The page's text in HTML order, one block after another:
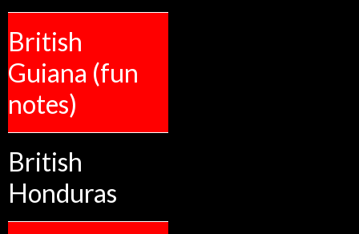
British
Guiana (fun
notes)
British
Honduras